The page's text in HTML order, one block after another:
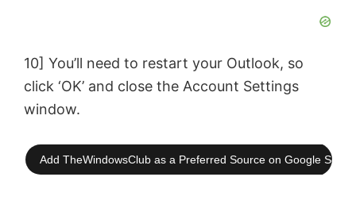
10] You’ll need to restart your Outlook, so
click ‘OK’ and close the Account Settings
window.
Add TheWindowsClub as a Preferred Source on Google